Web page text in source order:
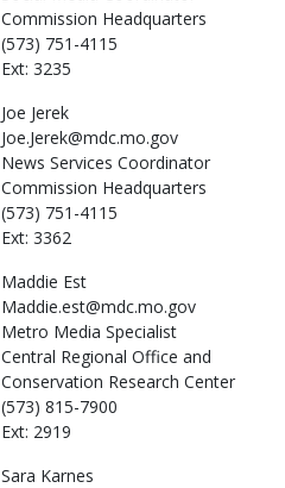
Commission Headquarters
(573) 751-4115
Ext: 3235
Joe Jerek
Joe.Jerek@mdc.mo.gov
News Services Coordinator
Commission Headquarters
(573) 751-4115
Ext: 3362
Maddie Est
Maddie.est@mdc.mo.gov
Metro Media Specialist
Central Regional Office and
Conservation Research Center
(573) 815-7900
Ext: 2919
Sara Karnes